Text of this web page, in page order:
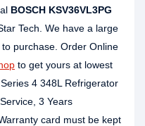
BOSCH KSV36VL3PG
Tech. We have a large
to purchase. Order Online
to get yours at lowest
4 348L Refrigerator
3 Years
card must be kept